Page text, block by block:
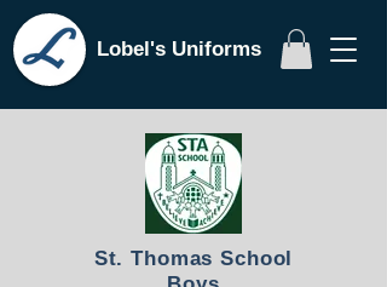
Lobel's Uniforms
St. Thomas School